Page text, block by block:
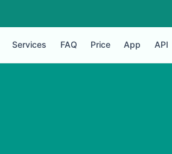
Services FAQ Price App API